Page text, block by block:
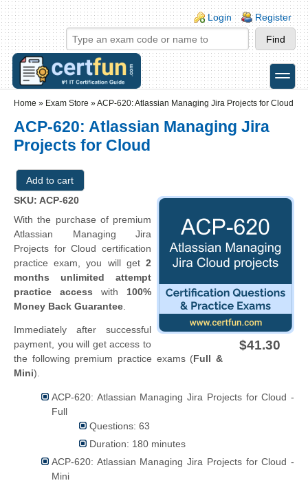
Skip to main content
Skip to search
Login links
Login Register
toggle
Home » Exam Store »ACP-620: Atlassian Managing Jira Projects for Cloud
ACP-620: Atlassian Managing Jira
Projects for Cloud
$41.30
SKU: ACP-620
With the purchase of premium
Atlassian Managing Jira
Projects for Cloud certification
practice exam, you will get 2
months unlimited attempt
practice access with 100%
Money Back Guarantee
Immediately after successful
payment, you will get access to
the following premium practice exams (Full &
Mini).
ACP-620: Atlassian Managing Jira Projects for Cloud -
Full
Questions: 63
Duration: 180 minutes
ACP-620: Atlassian Managing Jira Projects for Cloud -
Mini